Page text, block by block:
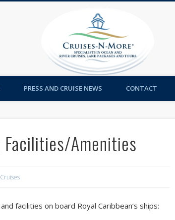
PRESS AND CRUISE NEWS CONTACT
Facilities/Amenities
Cruises
facilities on board Royal Caribbean’s ships: